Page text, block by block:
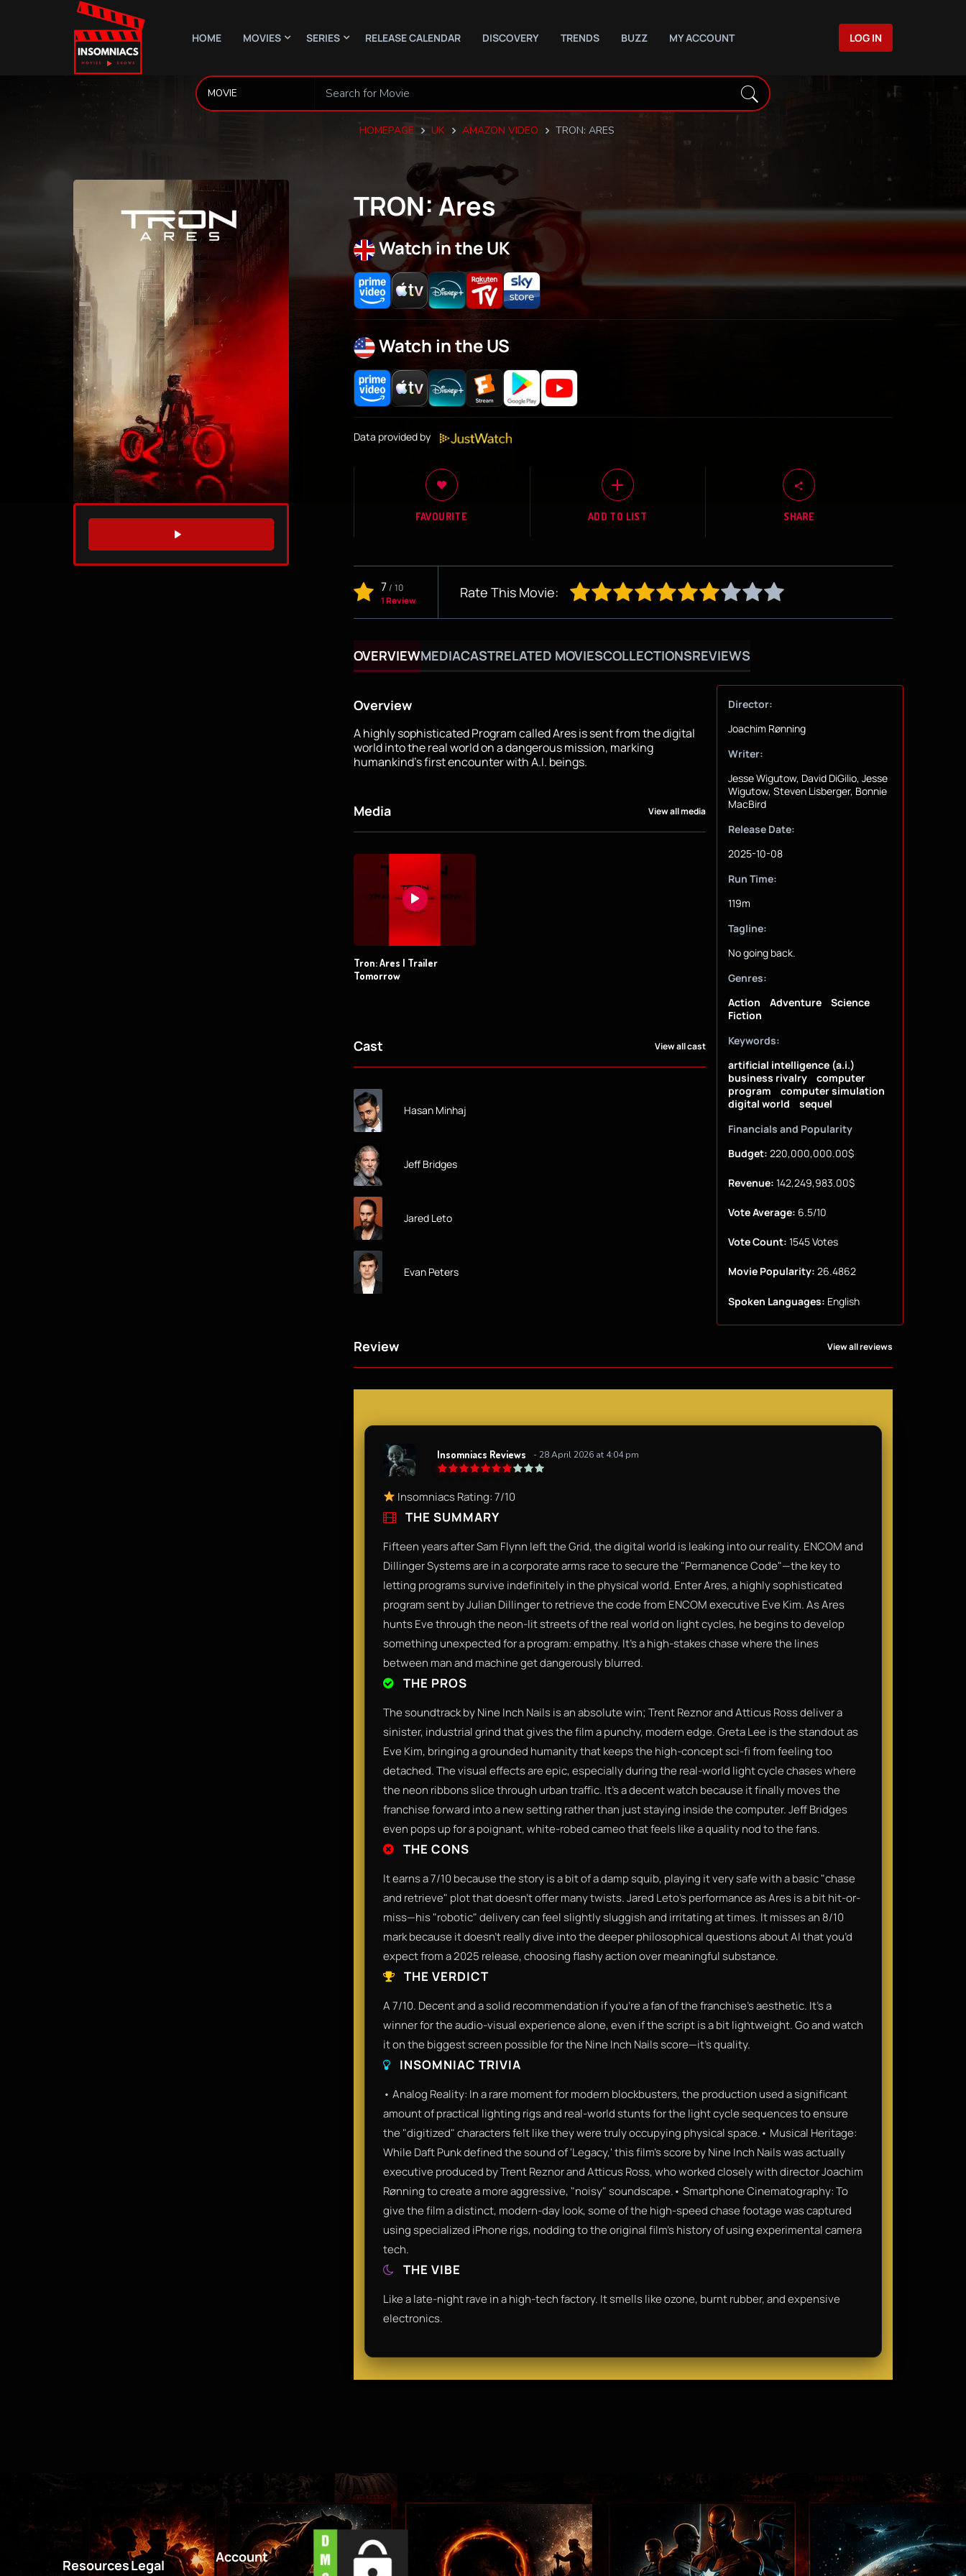
HOME MOVIES SERIES RELEASE CALENDAR DISCOVERY TRENDS BUZZ MY ACCOUNT LOG IN
HOMEPAGE UK AMAZON VIDEO TRON: ARES
WATCH TRAILER
TRON: Ares
Watch in the UK
Watch in the US
Data provided by
FAVOURITE ADD TO LIST SHARE
7/ 10
1 Review
Rate This Movie:
OVERVIEWMEDIACASTRELATED MOVIESCOLLECTIONSREVIEWS
Overview
A highly sophisticated Program called Ares is sent from the digital
world into the real world on a dangerous mission, marking
humankind's first encounter with A.I. beings.
Media View all media
Tron: Ares | Trailer
Tomorrow
Cast View all cast
Hasan Minhaj
Jeff Bridges
Jared Leto
Evan Peters
Director:
Joachim Rønning
Writer:
Jesse Wigutow, David DiGilio, Jesse
Wigutow, Steven Lisberger, Bonnie
MacBird
Release Date:
2025-10-08
Run Time:
119m
Tagline:
No going back.
Genres:
Action
Adventure
Science
Fiction
Keywords:
artificial intelligence (a.i.)
business rivalry
computer
program
computer simulation
digital world
sequel
Financials and Popularity
Budget: 220,000,000.00$
Revenue: 142,249,983.00$
Vote Average: 6.5/10
Vote Count: 1545 Votes
Movie Popularity: 26.4862
Spoken Languages: English
Review View all reviews
Insomniacs Reviews - 28 April 2026 at 4:04 pm
Insomniacs Rating: 7/10
THE SUMMARY
Fifteen years after Sam Flynn left the Grid, the digital world is leaking into our reality. ENCOM and
Dillinger Systems are in a corporate arms race to secure the "Permanence Code"—the key to
letting programs survive indefinitely in the physical world. Enter Ares, a highly sophisticated
program sent by Julian Dillinger to retrieve the code from ENCOM executive Eve Kim. As Ares
hunts Eve through the neon-lit streets of the real world on light cycles, he begins to develop
something unexpected for a program: empathy. It’s a high-stakes chase where the lines
between man and machine get dangerously blurred.
THE PROS
The soundtrack by Nine Inch Nails is an absolute win; Trent Reznor and Atticus Ross deliver a
sinister, industrial grind that gives the film a punchy, modern edge. Greta Lee is the standout as
Eve Kim, bringing a grounded humanity that keeps the high-concept sci-fi from feeling too
detached. The visual effects are epic, especially during the real-world light cycle chases where
the neon ribbons slice through urban traffic. It’s a decent watch because it finally moves the
franchise forward into a new setting rather than just staying inside the computer. Jeff Bridges
even pops up for a poignant, white-robed cameo that feels like a quality nod to the fans.
THE CONS
It earns a 7/10 because the story is a bit of a damp squib, playing it very safe with a basic "chase
and retrieve" plot that doesn't offer many twists. Jared Leto’s performance as Ares is a bit hit-or-
miss—his "robotic" delivery can feel slightly sluggish and irritating at times. It misses an 8/10
mark because it doesn't really dive into the deeper philosophical questions about AI that you’d
expect from a 2025 release, choosing flashy action over meaningful substance.
THE VERDICT
A 7/10. Decent and a solid recommendation if you’re a fan of the franchise's aesthetic. It’s a
winner for the audio-visual experience alone, even if the script is a bit lightweight. Go and watch
it on the biggest screen possible for the Nine Inch Nails score—it’s quality.
INSOMNIAC TRIVIA
• Analog Reality: In a rare moment for modern blockbusters, the production used a significant
amount of practical lighting rigs and real-world stunts for the light cycle sequences to ensure
the "digitized" characters felt like they were truly occupying physical space.• Musical Heritage:
While Daft Punk defined the sound of 'Legacy,' this film's score by Nine Inch Nails was actually
executive produced by Trent Reznor and Atticus Ross, who worked closely with director Joachim
Rønning to create a more aggressive, "noisy" soundscape.• Smartphone Cinematography: To
give the film a distinct, modern-day look, some of the high-speed chase footage was captured
using specialized iPhone rigs, nodding to the original film’s history of using experimental camera
tech.
THE VIBE
Like a late-night rave in a high-tech factory. It smells like ozone, burnt rubber, and expensive
electronics.
ResourcesLegal Account